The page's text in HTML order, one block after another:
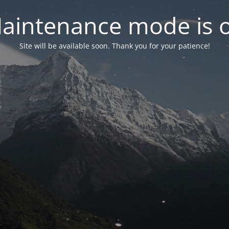
mode is
Site will be available soon. Thank you for your patience!